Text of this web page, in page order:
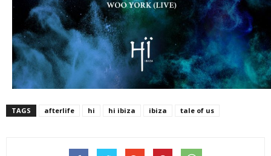
TAGS afterlife hi hi ibiza ibiza tale of us